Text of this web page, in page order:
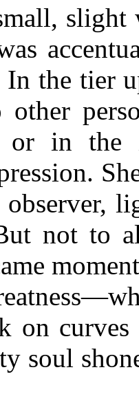
the tier
other
or in
not to
on
soul